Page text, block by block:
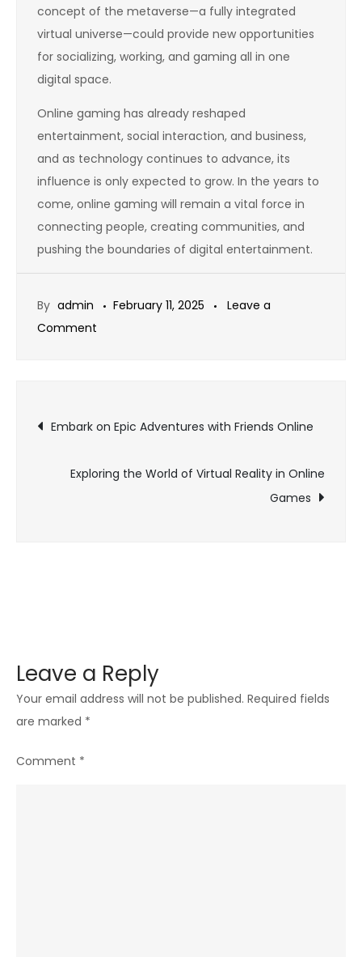
concept of the metaverse—a fully integrated
virtual universe—could provide new opportunities
for socializing, working, and gaming all in one
digital space.
Online gaming has already reshaped
entertainment, social interaction, and business,
and as technology continues to advance, its
influence is only expected to grow. In the years to
come, online gaming will remain a vital force in
connecting people, creating communities, and
pushing the boundaries of digital entertainment.
By admin February 11, 2025
Leave a
Comment
the
Post
navigation
Embark on Epic Adventures with Friends Online
Exploring the World of Virtual Reality in Online
Games
Leave a Reply
Your email address will not be published. Required fields
are marked *
Comment *